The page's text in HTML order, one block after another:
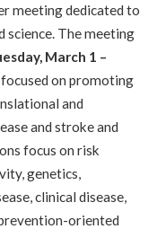
meeting dedicated to
science. The meeting
March 1 –
focused on promoting
and
and stroke and
focus on risk
genetics,
clinical disease,
oriented